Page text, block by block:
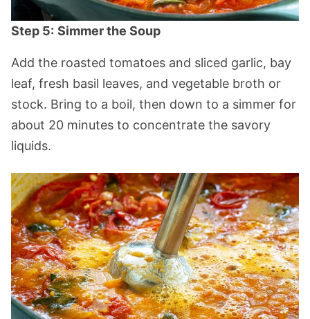
Step 5: Simmer the Soup
Add the roasted tomatoes and sliced garlic, bay
leaf, fresh basil leaves, and vegetable broth or
stock. Bring to a boil, then down to a simmer for
about 20 minutes to concentrate the savory
liquids.